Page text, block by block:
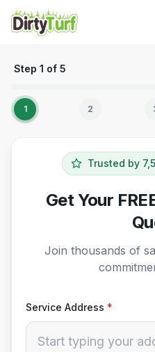
Step 1 of 5
1 2
Trusted by
Get Your
Join thousands of
Service Address *